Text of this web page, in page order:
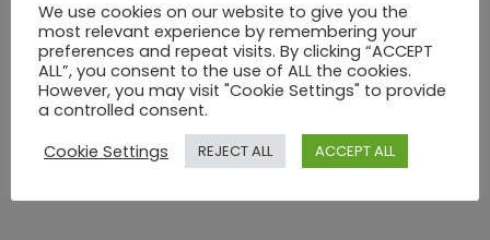
1 2 3 Next
We use cookies on our website to give you the
most relevant experience by remembering your
preferences and repeat visits. By clicking “ACCEPT
ALL”, you consent to the use of ALL the cookies.
However, you may visit "Cookie Settings" to provide
a controlled consent.
Cookie Settings
REJECT ALL ACCEPT ALL